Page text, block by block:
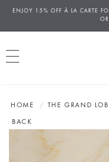
ENJOY 15% OFF À LA CARTE
HOME THE GRAND
BACK